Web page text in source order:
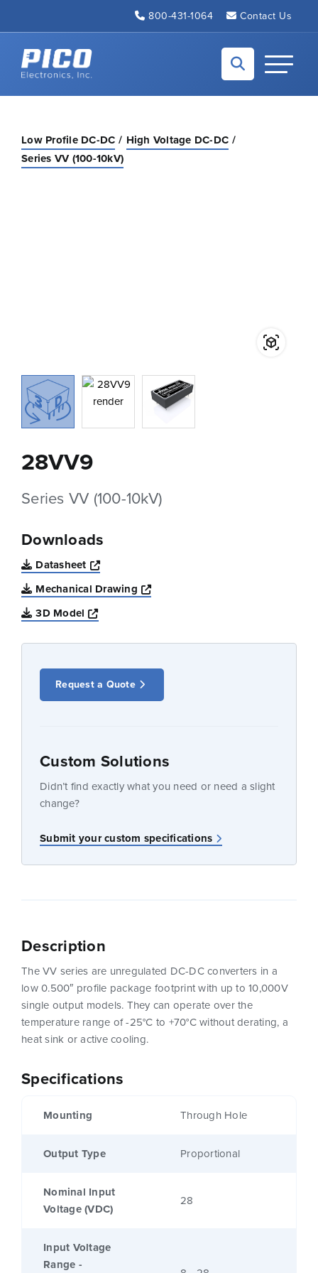
800-431-1064 Contact Us
Back to home
Toggle
Low Profile DC-DC
High Voltage DC-DC
Series VV (100-10kV)
28VV9
Series VV (100-10kV)
Downloads
Datasheet
Opens a new window
Mechanical Drawing
Opens a new window
3D Model
Opens a new window
Request a Quote
Custom Solutions
Didn’t find exactly what you need or need a slight
change?
Submit your custom specifications
Specifications
Mounting Through Hole
Output Type Proportional
Nominal Input
Voltage (VDC)
28
Input Voltage
Range -
Description
The VV series are unregulated DC-DC converters in a
low 0.500″ profile package footprint with up to 10,000V
single output models. They can operate over the
temperature range of -25°C to +70°C without derating, a
heat sink or active cooling.